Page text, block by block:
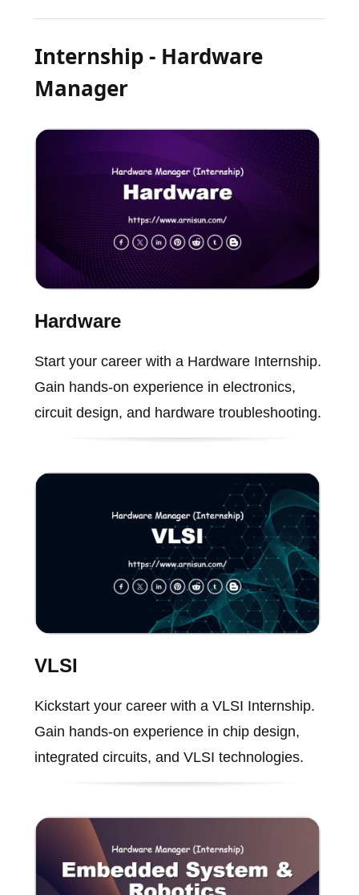
Internship - Hardware
Manager
Hardware
Start your career with a Hardware Internship.
Gain hands-on experience in electronics,
circuit design, and hardware troubleshooting.
VLSI
Kickstart your career with a VLSI Internship.
Gain hands-on experience in chip design,
integrated circuits, and VLSI technologies.